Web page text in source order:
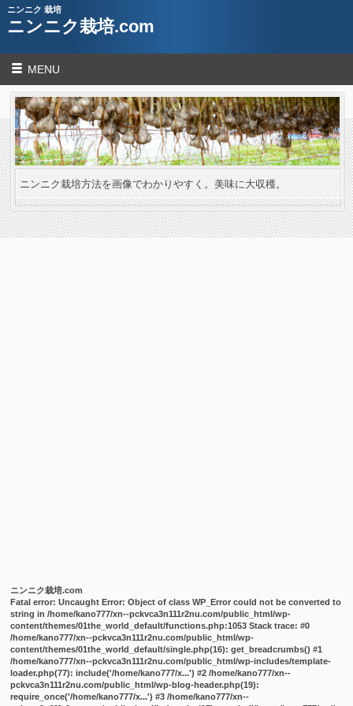
ニンニク 栽培
ニンニク栽培.com
MENU
ニンニク栽培方法を画像でわかりやすく。美味に大収穫。
ニンニク栽培.com
Fatal error: Uncaught Error: Object of class WP_Error could not be converted to
string in /home/kano777/xn--pckvca3n111r2nu.com/public_html/wp-
content/themes/01the_world_default/functions.php:1053 Stack trace: #0
/home/kano777/xn--pckvca3n111r2nu.com/public_html/wp-
content/themes/01the_world_default/single.php(16): get_breadcrumbs() #1
/home/kano777/xn--pckvca3n111r2nu.com/public_html/wp-includes/template-
loader.php(77): include('/home/kano777/x...') #2 /home/kano777/xn--
pckvca3n111r2nu.com/public_html/wp-blog-header.php(19):
require_once('/home/kano777/x...') #3 /home/kano777/xn--